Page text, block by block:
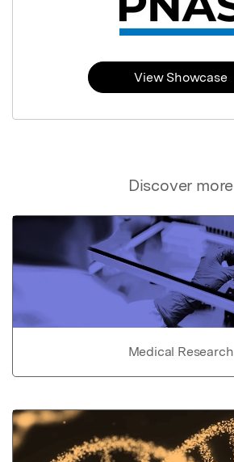
Discover more
Medical Research
View Showcase